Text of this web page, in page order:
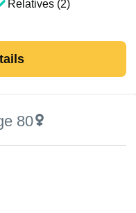
Relatives (2)
80